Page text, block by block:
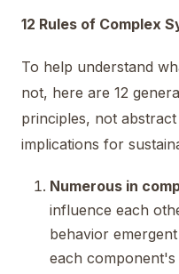
12 Rules of Complex
To help understand
not, here are 12
principles, not
implications for
Numerous in
influence each
behavior
each component's